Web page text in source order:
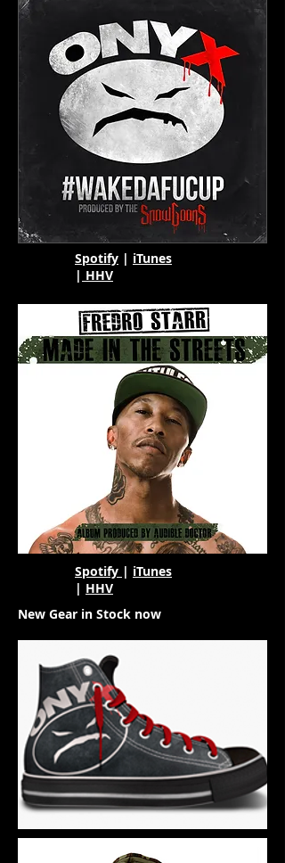
Spotify | iTunes
| HHV
Spotify | iTunes
| HHV
New Gear in Stock now